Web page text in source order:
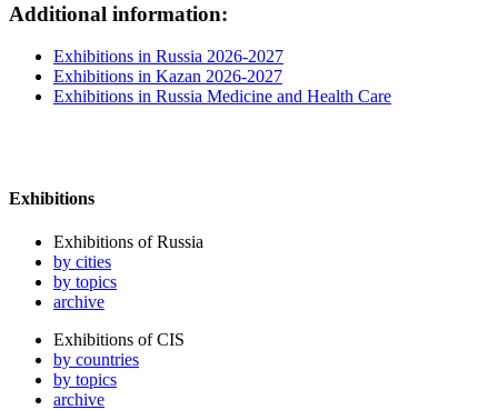
Additional information:
Exhibitions in Russia 2026-2027
Exhibitions in Kazan 2026-2027
Exhibitions in Russia Medicine and Health Care
Exhibitions
Exhibitions of Russia
by cities
by topics
archive
Exhibitions of CIS
by countries
by topics
archive